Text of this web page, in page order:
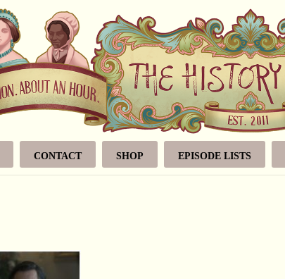
CONTACT SHOP EPISODE LISTS